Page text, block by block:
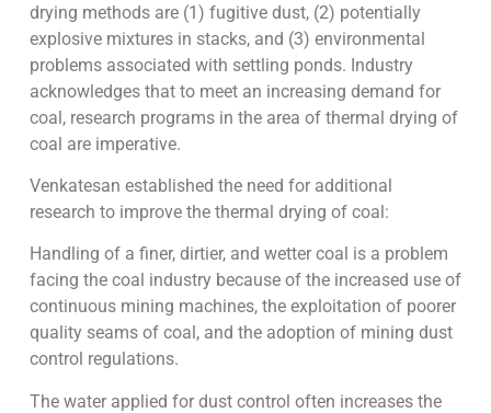
drying methods are (1) fugitive dust, (2) potentially
explosive mixtures in stacks, and (3) environmental
problems associated with settling ponds. Industry
acknowledges that to meet an increasing demand for
coal, research programs in the area of thermal drying of
coal are imperative.
Venkatesan established the need for additional
research to improve the thermal drying of coal:
Handling of a finer, dirtier, and wetter coal is a problem
facing the coal industry because of the increased use of
continuous mining machines, the exploitation of poorer
quality seams of coal, and the adoption of mining dust
control regulations.
The water applied for dust control often increases the